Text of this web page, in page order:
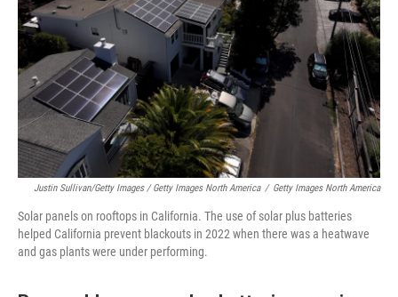
Justin Sullivan/Getty Images / Getty Images North America / Getty Images North America
Solar panels on rooftops in California. The use of solar plus batteries
helped California prevent blackouts in 2022 when there was a heatwave
and gas plants were under performing.